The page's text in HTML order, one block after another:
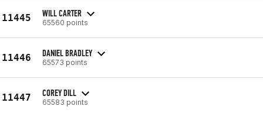
11445 WILL CARTER
65560 points
11446 DANIEL BRADLEY
65573 points
11447 COREY DILL
65583 points